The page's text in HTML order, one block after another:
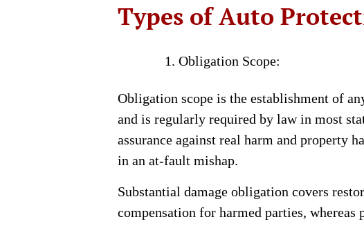
Types of Auto
Obligation Scope:
Obligation scope is the establishment of
and is regularly required by law in most
assurance against real harm and property
in an at-fault mishap.
Substantial damage obligation covers
compensation for harmed parties, whereas